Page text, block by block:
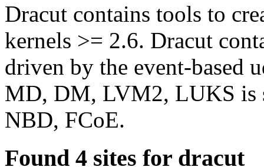
Dracut contains tools to
kernels >= 2.6. Dracut
driven by the event-based
MD, DM, LVM2, LUKS is
NBD, FCoE.
Found 4 sites for dracut